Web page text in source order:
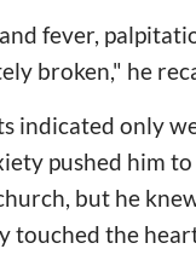
fever,
broken," he
indicated only
pushed him
but he
touched the